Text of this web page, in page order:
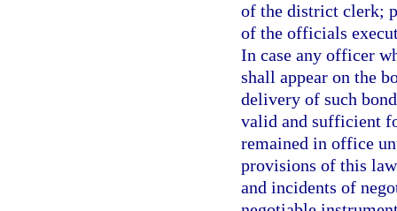
of the district clerk;
of the officials
In case any officer
shall appear on the
delivery of such
valid and sufficient
remained in office
provisions of this
and incidents of